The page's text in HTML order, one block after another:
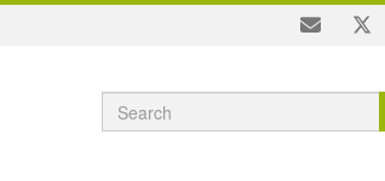
Search
Search